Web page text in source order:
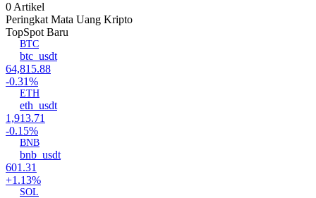
0 Artikel
Peringkat Mata Uang Kripto
TopSpot Baru
BTC
btc_usdt
64,815.88
-0.31%
ETH
eth_usdt
1,913.71
-0.15%
BNB
bnb_usdt
601.31
+1.13%
SOL